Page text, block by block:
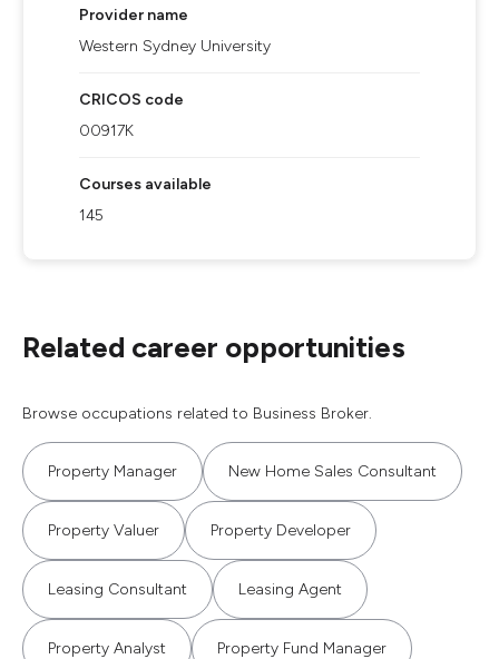
Provider name
Western Sydney University
CRICOS code
00917K
Courses available
145
Related career opportunities
Browse occupations related to Business Broker.
Property Manager New Home Sales Consultant
Property Valuer Property Developer
Leasing Consultant Leasing Agent
Property Analyst Property Fund Manager